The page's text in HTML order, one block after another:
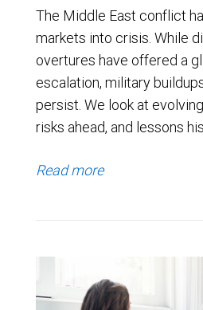
The Middle East conflict
markets into crisis. While
overtures have offered a
escalation, military
persist. We look at
risks ahead, and lessons
Read more